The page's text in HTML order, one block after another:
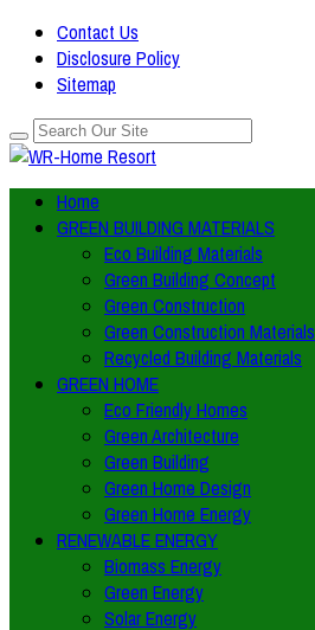
Contact Us
Disclosure Policy
Sitemap
Home
GREEN BUILDING MATERIALS
Eco Building Materials
Green Building Concept
Green Construction
Green Construction Materials
Recycled Building Materials
GREEN HOME
Eco Friendly Homes
Green Architecture
Green Building
Green Home Design
Green Home Energy
RENEWABLE ENERGY
Biomass Energy
Green Energy
Solar Energy